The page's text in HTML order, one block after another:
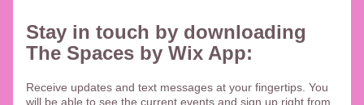
Stay in touch by downloading
The Spaces by Wix App:
Receive updates and text messages at your fingertips. You
will be able to see the current events and sign up right from